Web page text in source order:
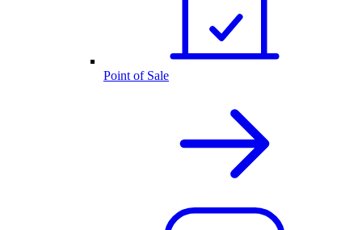
Point of Sale